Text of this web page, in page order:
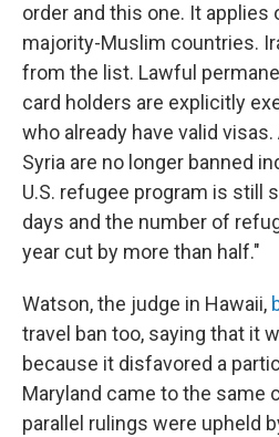
order and this one. It
majority-Muslim countries.
from the list. Lawful
card holders are explicitly
who already have valid
Syria are no longer banned
U.S. refugee program is still
days and the number of
year cut by more than half."
Watson, the judge in Hawaii,
travel ban too, saying that it
because it disfavored a
Maryland came to the same
parallel rulings were upheld